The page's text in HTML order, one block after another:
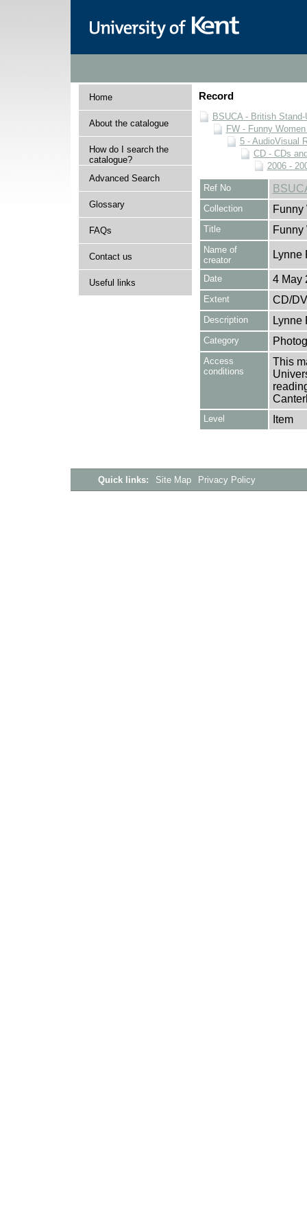
Home
About the catalogue
How do I search the
catalogue?
Advanced Search
Glossary
FAQs
Contact us
Useful links
Record
BSUCA - British
FW - Funny
5 - AudioVisual
CD - CDs
2006 -
Ref No
Collection Funny
Title Funny
Name of
creator
Lynne
Date 4 May
Extent CD/
Description Lynne
Category
Access
conditions
This
Level Item
Quick links: Site Map Privacy Policy